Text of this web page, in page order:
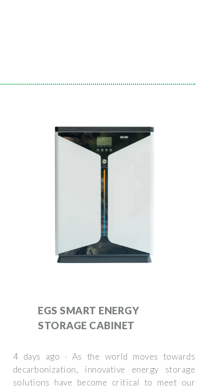
EGS SMART ENERGY
STORAGE CABINET
4 days ago · As the world moves towards
decarbonization, innovative energy storage
solutions have become critical to meet our